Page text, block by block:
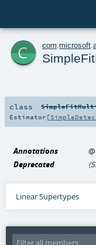
c com microsoft
class
Estimator [
Annotations
Deprecated
Linear Supertypes